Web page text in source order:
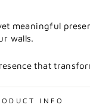
meaningful
walls.
that
INFO